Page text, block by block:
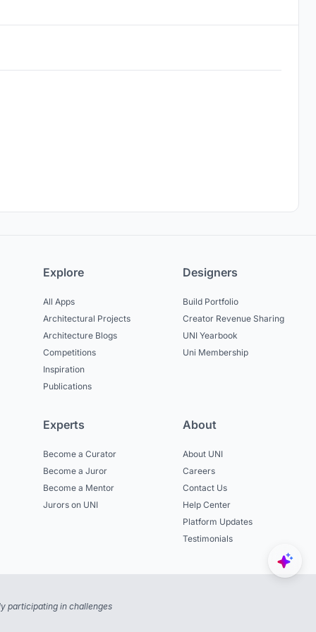
Explore
All Apps
Architectural Projects
Architecture Blogs
Competitions
Inspiration
Publications
Designers
Build Portfolio
Creator Revenue Sharing
UNI Yearbook
Uni Membership
Experts
Become a Curator
Become a Juror
Become a Mentor
Jurors on UNI
About
About UNI
Careers
Contact Us
Help Center
Platform Updates
Testimonials
participating in challenges